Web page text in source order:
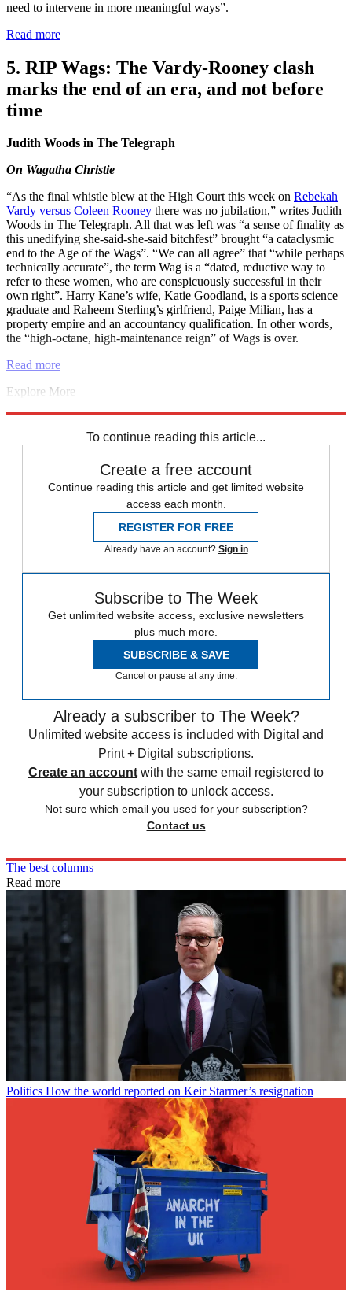
need to intervene in more meaningful ways”.
Read more
5. RIP Wags: The Vardy-Rooney clash
marks the end of an era, and not before
time
Judith Woods in The Telegraph
On Wagatha Christie
“As the final whistle blew at the High Court this week on Rebekah
Vardy versus Coleen Rooney there was no jubilation,” writes Judith
Woods in The Telegraph. All that was left was “a sense of finality as
this unedifying she-said-she-said bitchfest” brought “a cataclysmic
end to the Age of the Wags”. “We can all agree” that “while perhaps
technically accurate”, the term Wag is a “dated, reductive way to
refer to these women, who are conspicuously successful in their
own right”. Harry Kane’s wife, Katie Goodland, is a sports science
graduate and Raheem Sterling’s girlfriend, Paige Milian, has a
property empire and an accountancy qualification. In other words,
the “high-octane, high-maintenance reign” of Wags is over.
Read more
Explore More
To continue reading this article...
Create a free account
Continue reading this article and get limited website
access each month.
REGISTER FOR FREE
Already have an account? Sign in
Subscribe to The Week
Get unlimited website access, exclusive newsletters
plus much more.
SUBSCRIBE & SAVE
Cancel or pause at any time.
Already a subscriber to The Week?
Unlimited website access is included with Digital and
Print + Digital subscriptions.
Create an account with the same email registered to
your subscription to unlock access.
Not sure which email you used for your subscription?
Contact us
The best columns
Read more
Politics How the world reported on Keir Starmer’s resignation